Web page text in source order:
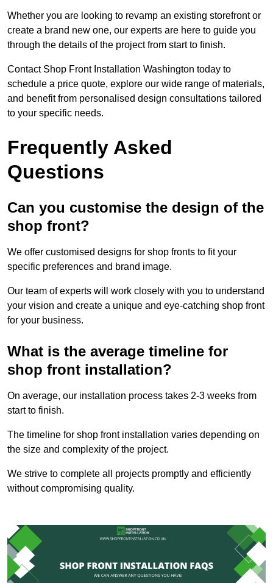
Whether you are looking to revamp an existing storefront or
create a brand new one, our experts are here to guide you
through the details of the project from start to finish.
Contact Shop Front Installation Washington today to
schedule a price quote, explore our wide range of materials,
and benefit from personalised design consultations tailored
to your specific needs.
Frequently Asked
Questions
Can you customise the design of the
shop front?
We offer customised designs for shop fronts to fit your
specific preferences and brand image.
Our team of experts will work closely with you to understand
your vision and create a unique and eye-catching shop front
for your business.
What is the average timeline for
shop front installation?
On average, our installation process takes 2-3 weeks from
start to finish.
The timeline for shop front installation varies depending on
the size and complexity of the project.
We strive to complete all projects promptly and efficiently
without compromising quality.